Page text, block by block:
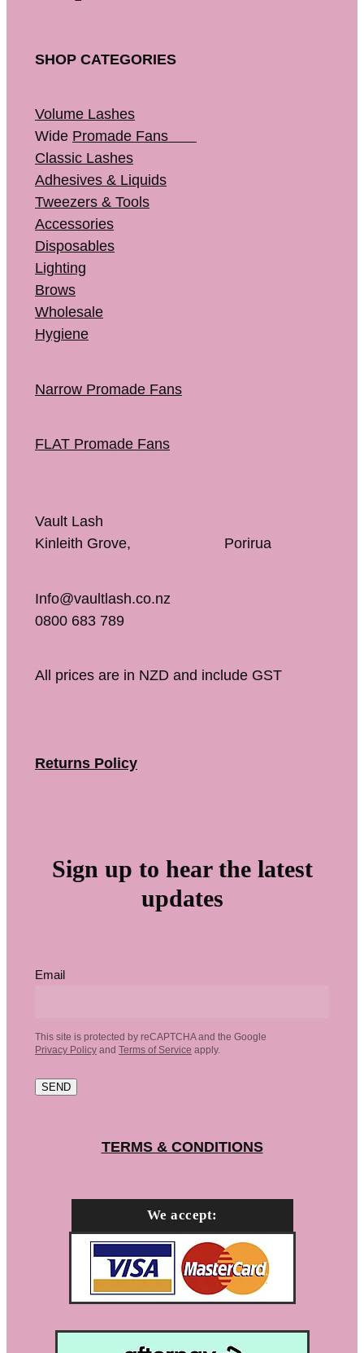
SHOP CATEGORIES
Volume Lashes
Wide Promade Fans
Classic Lashes
Adhesives & Liquids
Tweezers & Tools
Accessories
Disposables
Lighting
Brows
Wholesale
Hygiene
Narrow Promade Fans
FLAT Promade Fans
Vault Lash
Kinleith Grove, Porirua
Info@vaultlash.co.nz
0800 683 789
All prices are in NZD and include GST
Returns Policy
Sign up to hear the latest
updates
Email
This site is protected by reCAPTCHA and the Google
Privacy Policy and Terms of Service apply.
SEND
TERMS & CONDITIONS
We accept: